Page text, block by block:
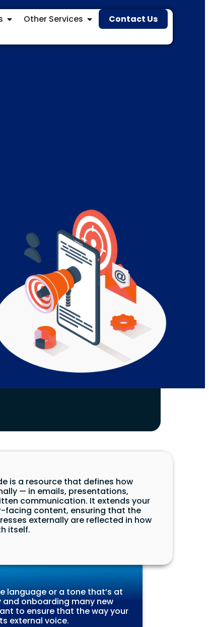
Other Services Contact Us
is a resource that defines how
— in emails, presentations,
communication. It extends your
facing content, ensuring that the
externally are reflected in how
itself.
language or a tone that’s at
and onboarding many new
to ensure that the way your
external voice.